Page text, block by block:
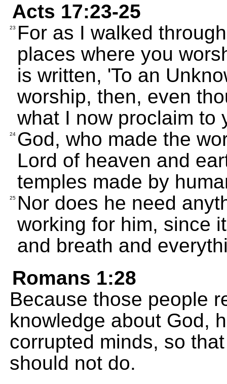
Acts 17:23-25
23
For as I walked
places where you
is written, 'To an
worship, then, even
what I now proclaim to
24 God, who made the
Lord of heaven and
temples made by
25 Nor does he need
working for him, since
and breath and
Romans 1:28
Because those people
knowledge about God,
corrupted minds, so
should not do.